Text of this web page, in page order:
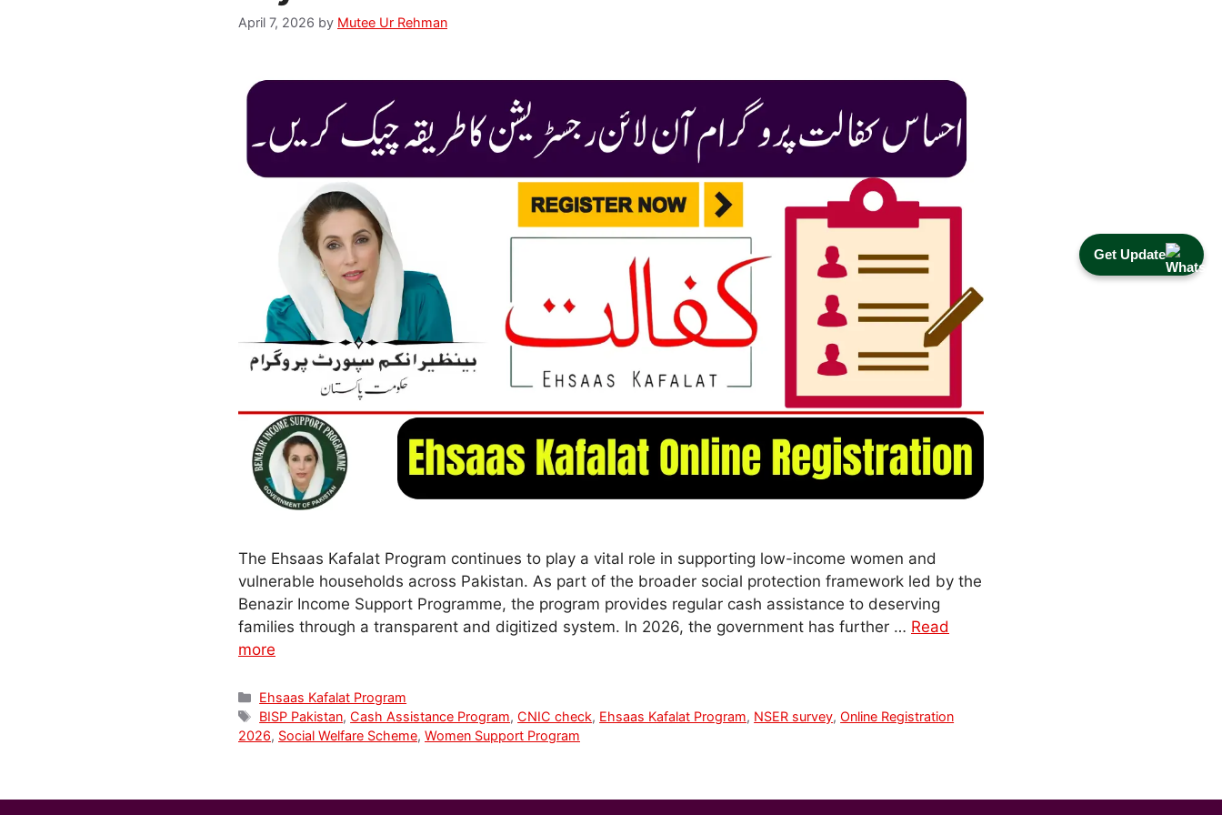
Get Update
April 7, 2026 by Mutee Ur Rehman
The Ehsaas Kafalat Program continues to play a vital role in supporting low-income women and
vulnerable households across Pakistan. As part of the broader social protection framework led by the
Benazir Income Support Programme, the program provides regular cash assistance to deserving
families through a transparent and digitized system. In 2026, the government has further … Read
more
Categories
Ehsaas Kafalat Program
Tags
BISP Pakistan, Cash Assistance Program, CNIC check, Ehsaas Kafalat Program, NSER survey, Online Registration
2026, Social Welfare Scheme, Women Support Program